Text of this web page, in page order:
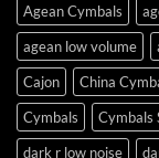
Agean Cymbals
agean low volume
Cajon
China
Cymbals
Cymbals
dark r low noise